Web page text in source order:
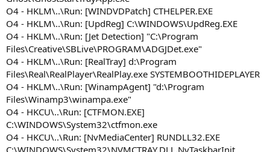
O4 - HKLM\..\Run: [WINDVDPatch] CTHELPER.EXE
O4 - HKLM\..\Run: [UpdReg] C:\WINDOWS\UpdReg.EXE
O4 - HKLM\..\Run: [Jet Detection] "C:\Program
Files\Creative\SBLive\PROGRAM\ADGJDet.exe"
O4 - HKLM\..\Run: [RealTray] d:\Program
Files\Real\RealPlayer\RealPlay.exe SYSTEMBOOTHIDEPLAYER
O4 - HKLM\..\Run: [WinampAgent] "d:\Program
Files\Winamp3\winampa.exe"
O4 - HKCU\..\Run: [CTFMON.EXE]
C:\WINDOWS\System32\ctfmon.exe
O4 - HKCU\..\Run: [NvMediaCenter] RUNDLL32.EXE
C:\WINDOWS\System32\NVMCTRAY.DLL,NvTaskbarInit